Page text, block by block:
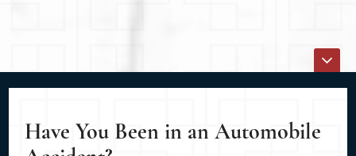
Have You Been in an Automobile